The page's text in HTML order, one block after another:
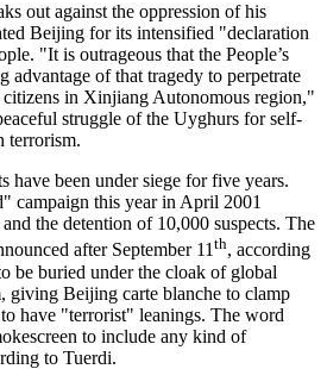
out against the oppression of his
Beijing for its intensified "declaration
"It is outrageous that the People’s
advantage of that tragedy to perpetrate
citizens in Xinjiang Autonomous region,"
struggle of the Uyghurs for self-
terrorism.
have been under siege for five years.
campaign this year in April 2001
the detention of 10,000 suspects. The
after September 11th, according
be buried under the cloak of global
giving Beijing carte blanche to clamp
have "terrorist" leanings. The word
to include any kind of
to Tuerdi.